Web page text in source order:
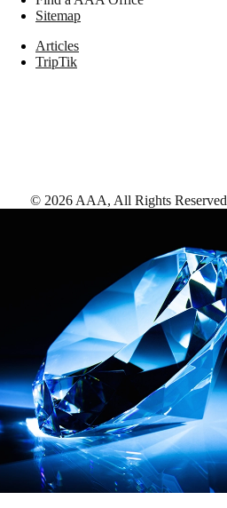
Sitemap
Articles
TripTik
© 2026 AAA, All Rights Reserved